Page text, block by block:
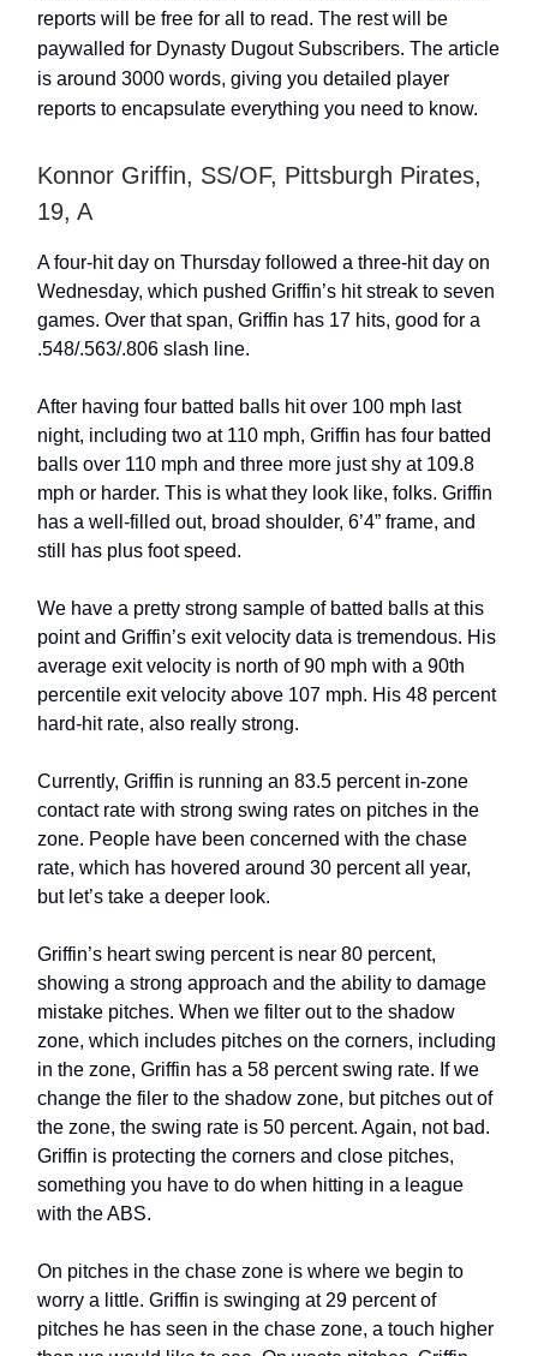
reports will be free for all to read. The rest will be
paywalled for Dynasty Dugout Subscribers. The article
is around 3000 words, giving you detailed player
reports to encapsulate everything you need to know.
Konnor Griffin, SS/OF, Pittsburgh Pirates,
19, A
A four-hit day on Thursday followed a three-hit day on
Wednesday, which pushed Griffin’s hit streak to seven
games. Over that span, Griffin has 17 hits, good for a
.548/.563/.806 slash line.
After having four batted balls hit over 100 mph last
night, including two at 110 mph, Griffin has four batted
balls over 110 mph and three more just shy at 109.8
mph or harder. This is what they look like, folks. Griffin
has a well-filled out, broad shoulder, 6’4” frame, and
still has plus foot speed.
We have a pretty strong sample of batted balls at this
point and Griffin’s exit velocity data is tremendous. His
average exit velocity is north of 90 mph with a 90th
percentile exit velocity above 107 mph. His 48 percent
hard-hit rate, also really strong.
Currently, Griffin is running an 83.5 percent in-zone
contact rate with strong swing rates on pitches in the
zone. People have been concerned with the chase
rate, which has hovered around 30 percent all year,
but let’s take a deeper look.
Griffin’s heart swing percent is near 80 percent,
showing a strong approach and the ability to damage
mistake pitches. When we filter out to the shadow
zone, which includes pitches on the corners, including
in the zone, Griffin has a 58 percent swing rate. If we
change the filer to the shadow zone, but pitches out of
the zone, the swing rate is 50 percent. Again, not bad.
Griffin is protecting the corners and close pitches,
something you have to do when hitting in a league
with the ABS.
On pitches in the chase zone is where we begin to
worry a little. Griffin is swinging at 29 percent of
pitches he has seen in the chase zone, a touch higher